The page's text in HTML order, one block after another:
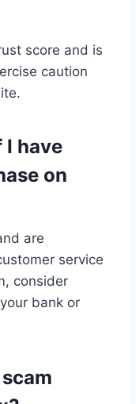
score and is
caution
I have
on
are
service
consider
bank or